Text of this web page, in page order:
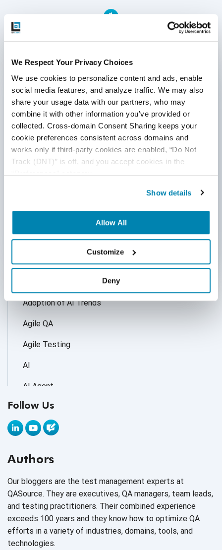
We Respect Your Privacy Choices
We use cookies to personalize content and ads, enable
social media features, and analyze traffic. We may also
share your usage data with our partners, who may
combine it with other information you’ve provided or
collected. Cross-domain Consent Sharing keeps your
cookie preferences consistent across domains and
works only if third-party cookies are enabled, “Do Not
Track (DNT)” is off, and you accept cookies in the
“Preferences” category.
Show details
Allow All
Customize
Deny
partnership, from launching new product features to
confirming software functionality through ongoing
automation testing of your content management system.
1
Written by QA Experts
QASource Blog, for executives and engineers,
shares QA strategies, methodologies, and new
ideas to inform and help effectively deliver quality
products, websites, and applications.
*Active work email required
Adoption of AI Trends
Agile QA
Agile Testing
AI
AI Agent
AI Application testing
AI Automated Testing
AI Fixes
AI in Automation Testing
AI in Security
Follow Us
Authors
Our bloggers are the test management experts at
QASource. They are executives, QA managers, team leads,
and testing practitioners. Their combined experience
exceeds 100 years and they know how to optimize QA
efforts in a variety of industries, domains, tools, and
technologies.